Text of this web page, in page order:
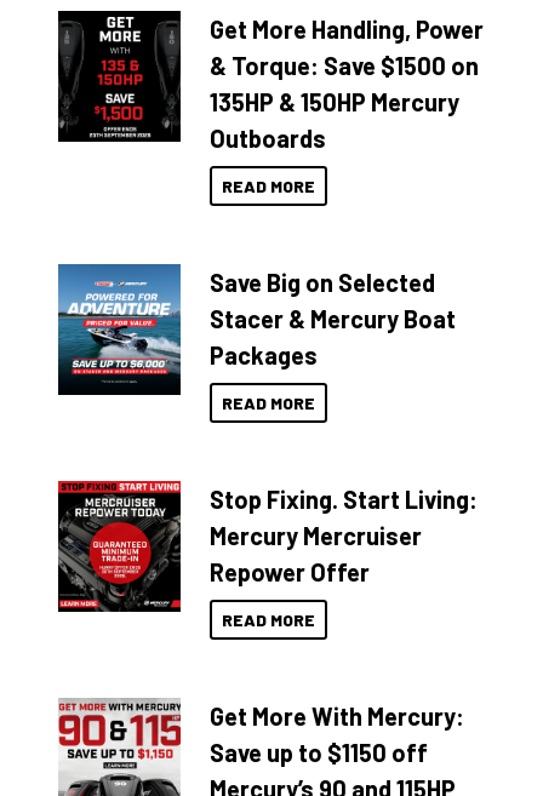
Get More Handling, Power
& Torque: Save $1500 on
135HP & 150HP Mercury
Outboards
READ MORE
Save Big on Selected
Stacer & Mercury Boat
Packages
READ MORE
Stop Fixing. Start Living:
Mercury Mercruiser
Repower Offer
READ MORE
Get More With Mercury:
Save up to $1150 off
Mercury’s 90 and 115HP